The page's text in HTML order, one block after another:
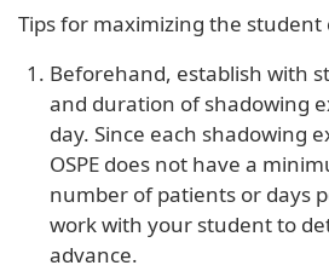
Tips for maximizing the student
Beforehand, establish with
and duration of shadowing
day. Since each shadowing
OSPE does not have a
number of patients or days
work with your student to
advance.